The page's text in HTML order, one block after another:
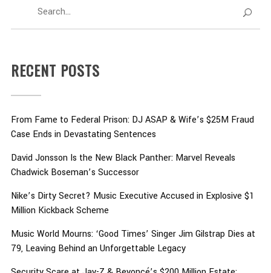
RECENT POSTS
From Fame to Federal Prison: DJ ASAP & Wife’s $25M Fraud
Case Ends in Devastating Sentences
David Jonsson Is the New Black Panther: Marvel Reveals
Chadwick Boseman’s Successor
Nike’s Dirty Secret? Music Executive Accused in Explosive $1
Million Kickback Scheme
Music World Mourns: ‘Good Times’ Singer Jim Gilstrap Dies at
79, Leaving Behind an Unforgettable Legacy